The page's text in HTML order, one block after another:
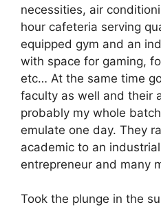
necessities, air
hour cafeteria serving
equipped gym and an
with space for gaming,
etc… At the same time
faculty as well and their
probably my whole
emulate one day. They
academic to an
entrepreneur and many
Took the plunge in the